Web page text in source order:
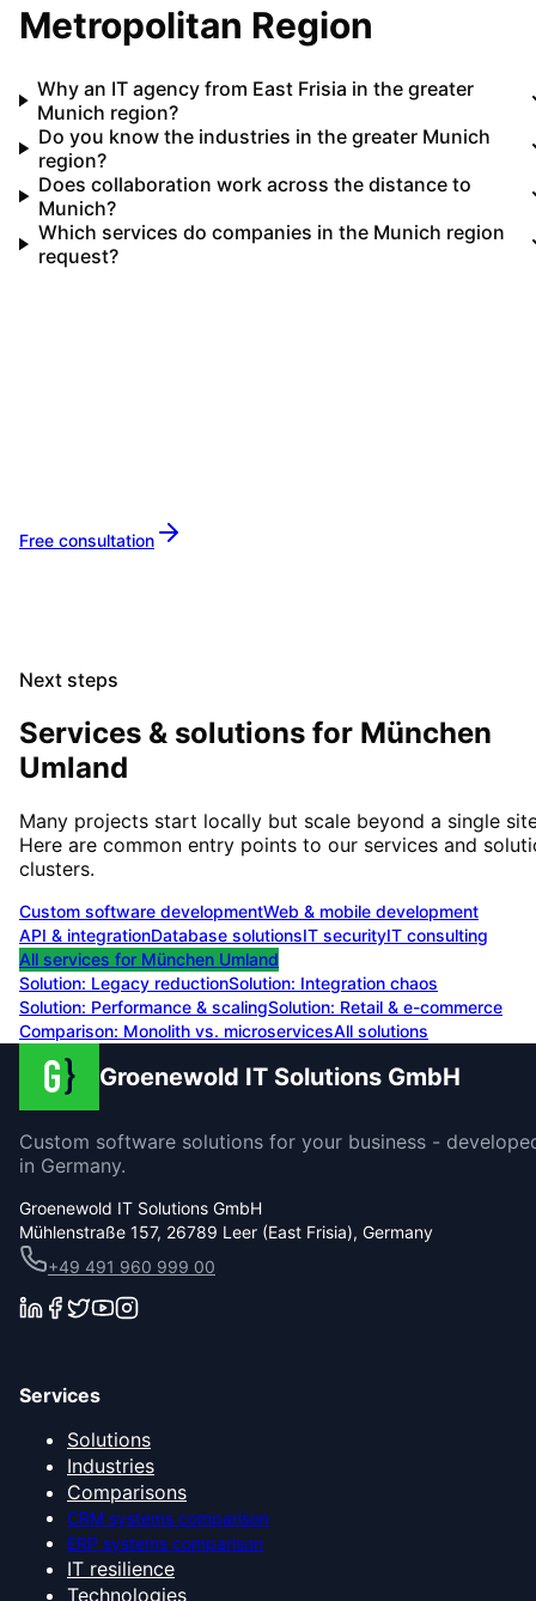
Metropolitan Region
Why an IT agency from East Frisia in the greater
Munich region?
Do you know the industries in the greater Munich
region?
Does collaboration work across the distance to
Munich?
Which services do companies in the Munich region
request?
Free consultation
Next steps
Services & solutions for München
Umland
Many projects start locally but scale beyond a single
Here are common entry points to our services and
clusters.
Custom software developmentWeb & mobile development
API & integrationDatabase solutionsIT securityIT consulting
All services for München Umland
Solution: Legacy reductionSolution: Integration chaos
Solution: Performance & scalingSolution: Retail & e-commerce
Comparison: Monolith vs. microservicesAll solutions
Groenewold IT Solutions GmbH
Custom software solutions for your business -
in Germany.
Groenewold IT Solutions GmbH
Mühlenstraße 157, 26789 Leer (East Frisia), Germany
+49 491 960 999 00
Services
Solutions
Industries
Comparisons
CRM systems comparison
ERP systems comparison
IT resilience
Technologies